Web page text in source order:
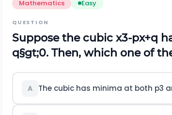
Mathematics Easy
QUESTION
Suppose the cubic x3-px+q
q§gt;0. Then, which one of
A The cubic has minima at both p3 a